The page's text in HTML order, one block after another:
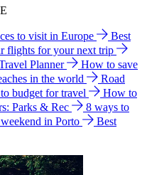
to visit in Europe
Best
flights for your next trip
Planner
How to save
in the world
Road
budget for travel
How to
Parks & Rec
8 ways to
in Porto
Best